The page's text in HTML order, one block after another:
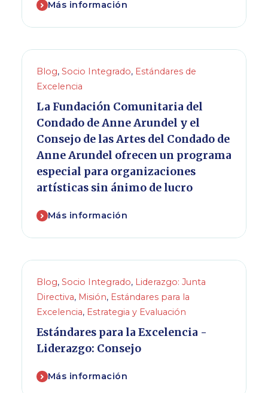
Más información
Blog, Socio Integrado, Estándares de
Excelencia
La Fundación Comunitaria del
Condado de Anne Arundel y el
Consejo de las Artes del Condado de
Anne Arundel ofrecen un programa
especial para organizaciones
artísticas sin ánimo de lucro
Más información
Blog, Socio Integrado, Liderazgo: Junta
Directiva, Misión, Estándares para la
Excelencia, Estrategia y Evaluación
Estándares para la Excelencia -
Liderazgo: Consejo
Más información